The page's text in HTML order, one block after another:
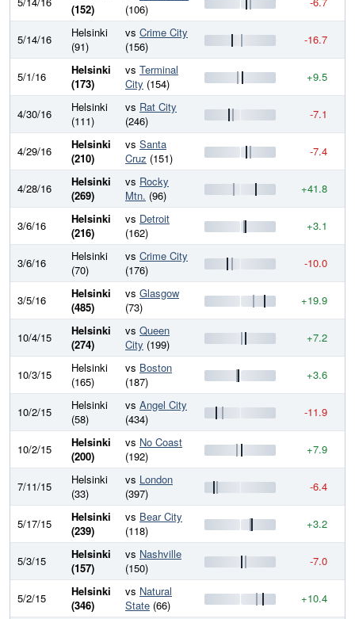
(152)
(106)
5/14/16
Helsinki
(91)
vs Crime City
(156)
-16.7
5/1/16
Helsinki
(173)
vs Terminal
City (154) +9.5
4/30/16
Helsinki
(111)
vs Rat City
(246)
-7.1
4/29/16
Helsinki
(210)
vs Santa
Cruz (151) -7.4
4/28/16
Helsinki
(269)
vs Rocky
Mtn. (96) +41.8
3/6/16
Helsinki
(216)
vs Detroit
(162)
+3.1
3/6/16
Helsinki
(70)
vs Crime City
(176)
-10.0
3/5/16
Helsinki
(485)
vs Glasgow
(73)
+19.9
10/4/15
Helsinki
(274)
vs Queen
City (199) +7.2
10/3/15
Helsinki
(165)
vs Boston
(187)
+3.6
10/2/15
Helsinki
(58)
vs Angel City
(434)
-11.9
10/2/15
Helsinki
(200)
vs No Coast
(192)
+7.9
7/11/15
Helsinki
(33)
vs London
(397)
-6.4
5/17/15
Helsinki
(239)
vs Bear City
(118)
+3.2
5/3/15
Helsinki
(157)
vs Nashville
(150)
-7.0
5/2/15
Helsinki
(346)
vs Natural
State (66) +10.4